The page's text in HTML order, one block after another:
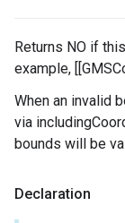
Returns NO if
example,
When an invalid
via
bounds will be
Declaration